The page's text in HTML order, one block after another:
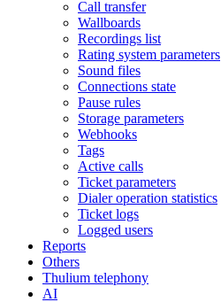
Call transfer
Wallboards
Recordings list
Rating system parameters
Sound files
Connections state
Pause rules
Storage parameters
Webhooks
Tags
Active calls
Ticket parameters
Dialer operation statistics
Ticket logs
Logged users
Reports
Others
Thulium telephony
AI